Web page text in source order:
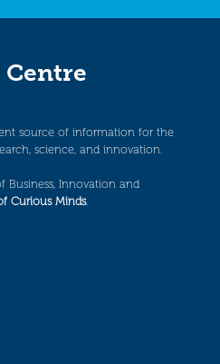
Centre
source of information for the
science, and innovation.
Business, Innovation and
Curious Minds.